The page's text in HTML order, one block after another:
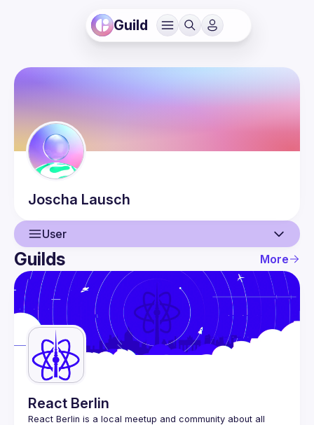
Guild
Joscha Lausch
User
User
Events
Guilds
Guilds More
React Berlin
React Berlin is a local meetup and community about all